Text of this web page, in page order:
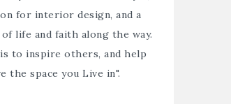
for interior design, and a
life and faith along the way.
to inspire others, and help
the space you Live in".